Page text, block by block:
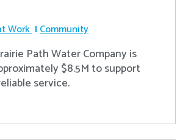
Work Community
Path Water Company is
$8.5M to support
service.